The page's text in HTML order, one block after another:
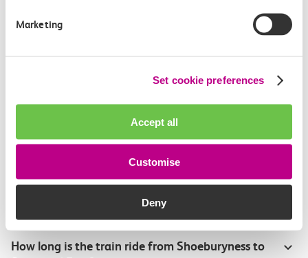
Marketing
Set cookie preferences
Accept all
Customise
Deny
Accessibility
Continuing your journey
Plan your route FAQs
How long is the train ride from Shoeburyness to